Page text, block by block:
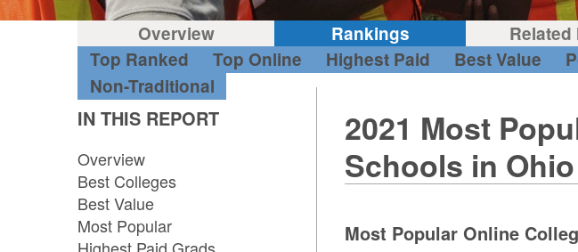
Overview Rankings
Related
Top Ranked
Top Online Highest Paid Best Value
Non-Traditional
IN THIS REPORT
Overview
Best Colleges
Best Value
Most Popular
2021 Most
Schools in Ohio
Most Popular Online